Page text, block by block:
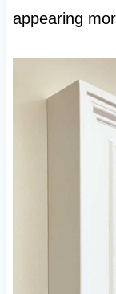
appearing